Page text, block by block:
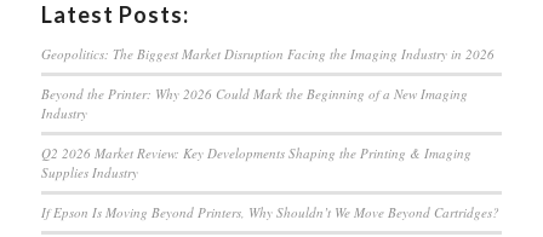
Latest Posts:
Geopolitics: The Biggest Market Disruption Facing the Imaging Industry in 2026
Beyond the Printer: Why 2026 Could Mark the Beginning of a New Imaging
Industry
Q2 2026 Market Review: Key Developments Shaping the Printing & Imaging
Supplies Industry
If Epson Is Moving Beyond Printers, Why Shouldn’t We Move Beyond Cartridges?